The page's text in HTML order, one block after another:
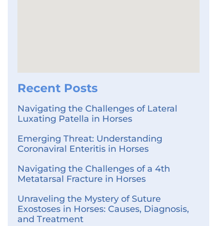
Recent Posts
Navigating the Challenges of Lateral
Luxating Patella in Horses
Emerging Threat: Understanding
Coronaviral Enteritis in Horses
Navigating the Challenges of a 4th
Metatarsal Fracture in Horses
Unraveling the Mystery of Suture
Exostoses in Horses: Causes, Diagnosis,
and Treatment